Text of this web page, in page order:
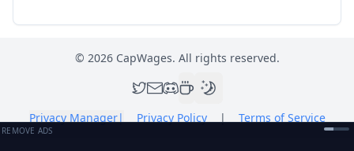
© 2026CapWages. All rights reserved.
Privacy Manager| Privacy Policy | Terms of Service
REMOVE ADS